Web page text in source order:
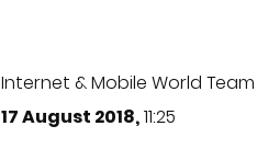
Internet & Mobile World Team
17 August 2018,11:25